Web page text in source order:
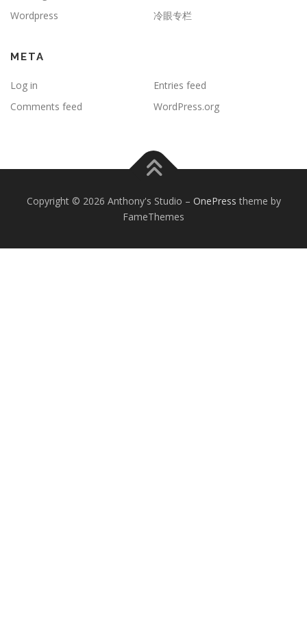
Wordpress
冷眼专栏
META
Log in
Entries feed
Comments feed
WordPress.org
Copyright © 2026 Anthony's Studio – OnePress theme by
FameThemes